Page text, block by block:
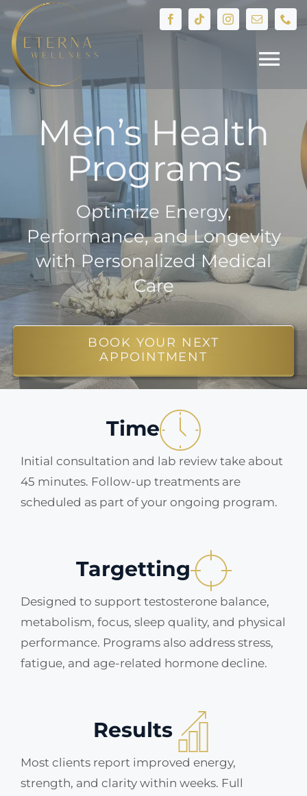
Skip
content
HOME
IV Therapy
Hormone Health
BLOG
Men’s Health
Programs
Optimize Energy,
Performance, and Longevity
with Personalized Medical
Care
BOOK YOUR NEXT
APPOINTMENT
Time
Initial consultation and lab review take about
45 minutes. Follow-up treatments are
scheduled as part of your ongoing program.
Targetting
Designed to support testosterone balance,
metabolism, focus, sleep quality, and physical
performance. Programs also address stress,
fatigue, and age-related hormone decline.
Results
Most clients report improved energy,
strength, and clarity within weeks. Full